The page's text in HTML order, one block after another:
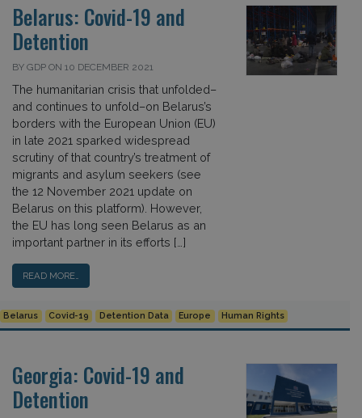
Belarus: Covid-19 and
Detention
BY GDP ON 10 DECEMBER 2021
The humanitarian crisis that unfolded–
and continues to unfold–on Belarus’s
borders with the European Union (EU)
in late 2021 sparked widespread
scrutiny of that country’s treatment of
migrants and asylum seekers (see
the 12 November 2021 update on
Belarus on this platform). However,
the EU has long seen Belarus as an
important partner in its efforts […]
READ MORE…
Belarus Covid-19 Detention Data Europe Human Rights
Georgia: Covid-19 and
Detention